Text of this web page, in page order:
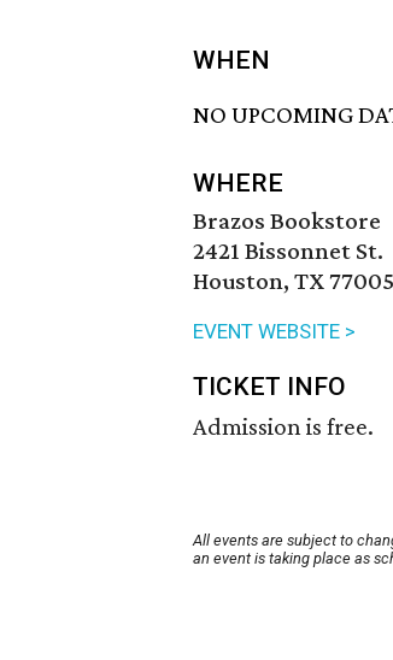
WHEN
NO UPCOMING
WHERE
Brazos Bookstore
2421 Bissonnet St.
Houston, TX 77005
EVENT WEBSITE >
TICKET INFO
Admission is free.
All events are subject to
an event is taking place as